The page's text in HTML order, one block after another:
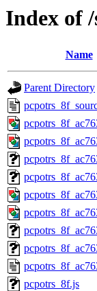
Index of
Name
Parent Directory
pcpotrs_8f.js